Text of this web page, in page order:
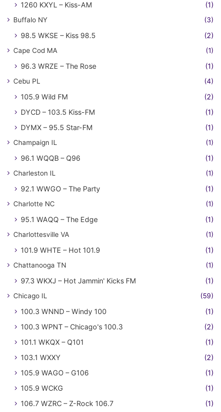
1260 KXYL – Kiss-AM (1)
Buffalo NY (3)
98.5 WKSE – Kiss 98.5 (2)
Cape Cod MA (1)
96.3 WRZE – The Rose (1)
Cebu PL (4)
105.9 Wild FM
(2)
DYCD – 103.5 Kiss-FM
(1)
DYMX – 95.5 Star-FM
(1)
Champaign IL (1)
96.1 WQQB – Q96 (1)
Charleston IL (1)
92.1 WWGO – The Party (1)
Charlotte NC (1)
95.1 WAQQ – The Edge (1)
Charlottesville VA (1)
101.9 WHTE – Hot 101.9 (1)
Chattanooga TN (1)
97.3 WKXJ – Hot Jammin' Kicks FM (1)
Chicago IL (59)
100.3 WNND – Windy 100
(1)
100.3 WPNT – Chicago's 100.3
(2)
101.1 WKQX – Q101
(1)
103.1 WXXY
(2)
105.9 WAGO – G106
(1)
105.9 WCKG
(1)
106.7 WZRC – Z-Rock 106.7
(1)